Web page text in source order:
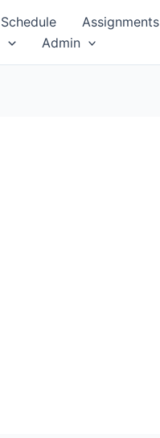
Schedule Assignments
Admin